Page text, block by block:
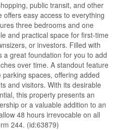
public transit, and other
easy access to everything
three bedrooms and one
and practical space for first-time
or investors. Filled with
a great foundation for you to add
over time. A standout feature
spaces, offering added
and visitors. With its desirable
this property presents an
or a valuable addition to an
48 hours irrevocable on all
244. (id:63879)